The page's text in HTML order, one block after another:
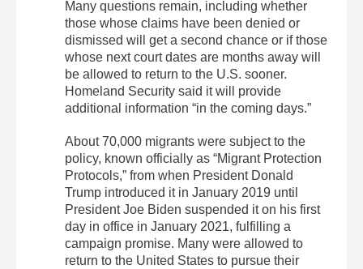
Many questions remain, including whether
those whose claims have been denied or
dismissed will get a second chance or if those
whose next court dates are months away will
be allowed to return to the U.S. sooner.
Homeland Security said it will provide
additional information “in the coming days.”
About 70,000 migrants were subject to the
policy, known officially as “Migrant Protection
Protocols,” from when President Donald
Trump introduced it in January 2019 until
President Joe Biden suspended it on his first
day in office in January 2021, fulfilling a
campaign promise. Many were allowed to
return to the United States to pursue their